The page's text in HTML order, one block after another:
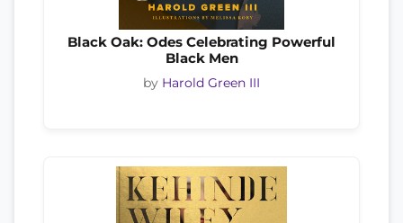
Black Oak: Odes Celebrating Powerful
Black Men
by Harold Green III